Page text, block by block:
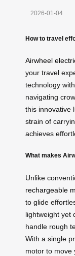
2026-01-04
How to travel
Airwheel
your travel
technology
navigating
this innovative
strain of
achieves
What makes
Unlike
rechargeable
to glide
lightweight yet
handle rough
With a single
motor to move